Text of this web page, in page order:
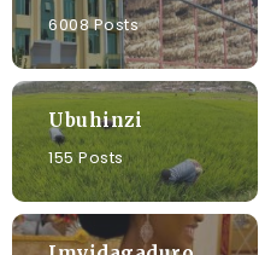
6008 Posts
Ubuhinzi
155 Posts